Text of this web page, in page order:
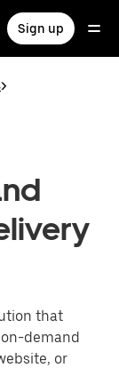
Sign up
>
that
demand
or